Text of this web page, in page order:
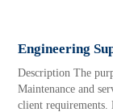
Engineering
Description The
Maintenance and
client requirements.